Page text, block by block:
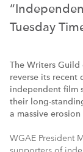
Tuesday
The Writers Guild
reverse its recent
independent film
their long-
a massive
WGAE President